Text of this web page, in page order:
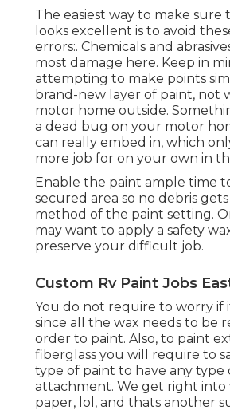
The easiest way to make
looks excellent is to avoid
errors:. Chemicals and
most damage here. Keep in
attempting to make points
brand-new layer of paint, not
motor home outside.
a dead bug on your motor
can really embed in, which
more job for on your own in
Enable the paint ample time
secured area so no debris
method of the paint setting.
may want to apply a safety
preserve your difficult job.
Custom Rv Paint Jobs
You do not require to worry if
since all the wax needs to be
order to paint. Also, to paint
fiberglass you will require to
type of paint to have any type
attachment. We get right into
paper, lol, and thats another